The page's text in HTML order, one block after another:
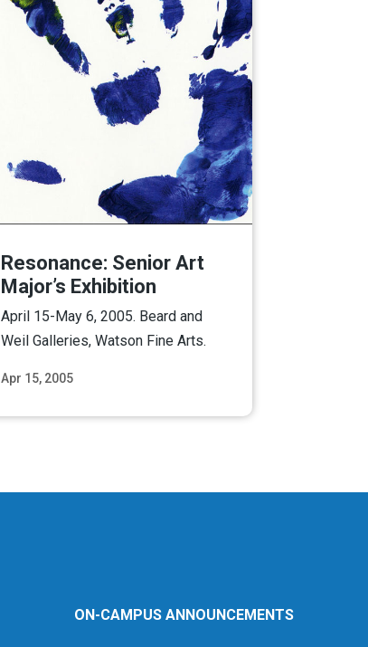
Apr 15, 2005
Resonance: Senior Art
Major’s Exhibition
April 15-May 6, 2005. Beard and
Weil Galleries, Watson Fine Arts.
ON-CAMPUS ANNOUNCEMENTS